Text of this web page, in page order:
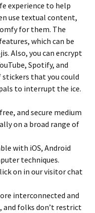
experience to help
use textual content,
for them. The
which can be
Also, you can encrypt
Spotify, and
stickers that you could
to interrupt the ice.
and secure medium
on a broad range of
with iOS, Android
techniques.
on in our visitor chat
interconnected and
and folks don’t restrict